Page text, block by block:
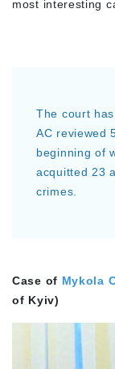
most interesting
The court
AC reviewed
beginning of
acquitted 23
crimes.
Case of Mykola
of Kyiv)